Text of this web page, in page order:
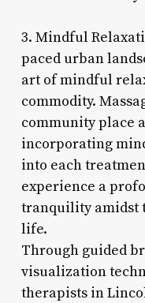
3. Mindful
paced urban
art of mindful
commodity.
community place
incorporating
into each
experience a
tranquility amidst
life.
Through guided
visualization
therapists in